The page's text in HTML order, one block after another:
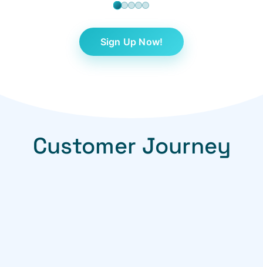
Sign Up Now!
Customer Journey